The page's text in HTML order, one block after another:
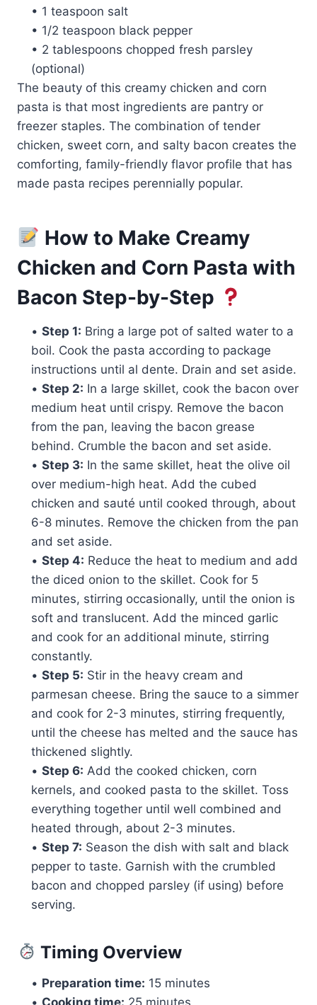
• 1 teaspoon salt
• 1/2 teaspoon black pepper
• 2 tablespoons chopped fresh parsley
(optional)
The beauty of this creamy chicken and corn
pasta is that most ingredients are pantry or
freezer staples. The combination of tender
chicken, sweet corn, and salty bacon creates the
comforting, family-friendly flavor profile that has
made pasta recipes perennially popular.
How to Make Creamy
Chicken and Corn Pasta with
Bacon Step-by-Step
• Step 1: Bring a large pot of salted water to a
boil. Cook the pasta according to package
instructions until al dente. Drain and set aside.
• Step 2: In a large skillet, cook the bacon over
medium heat until crispy. Remove the bacon
from the pan, leaving the bacon grease
behind. Crumble the bacon and set aside.
• Step 3: In the same skillet, heat the olive oil
over medium-high heat. Add the cubed
chicken and sauté until cooked through, about
6-8 minutes. Remove the chicken from the pan
and set aside.
• Step 4: Reduce the heat to medium and add
the diced onion to the skillet. Cook for 5
minutes, stirring occasionally, until the onion is
soft and translucent. Add the minced garlic
and cook for an additional minute, stirring
constantly.
• Step 5: Stir in the heavy cream and
parmesan cheese. Bring the sauce to a simmer
and cook for 2-3 minutes, stirring frequently,
until the cheese has melted and the sauce has
thickened slightly.
• Step 6: Add the cooked chicken, corn
kernels, and cooked pasta to the skillet. Toss
everything together until well combined and
heated through, about 2-3 minutes.
• Step 7: Season the dish with salt and black
pepper to taste. Garnish with the crumbled
bacon and chopped parsley (if using) before
serving.
Timing Overview
• Preparation time: 15 minutes
• Cooking time: 25 minutes